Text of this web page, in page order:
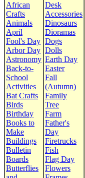
African
Crafts
Animals
April
Fool's Day
Arbor Day
Astronomy
Back-to-
School
Activities
Bat Crafts
Birds
Birthday
Books to
Make
Buildings
Bulletin
Boards
Butterflies
Desk
Accessories
Dinosaurs
Dioramas
Dogs
Dolls
Earth Day
Easter
Fall
(Autumn)
Family
Tree
Farm
Father's
Day
Firetrucks
Fish
Flag Day
Flowers